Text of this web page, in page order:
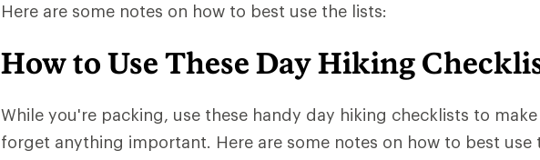
Here are some notes on how to best use the lists:
How to Use These Day Hiking
While you're packing, use these handy day hiking checklists to
forget anything important. Here are some notes on how to best use